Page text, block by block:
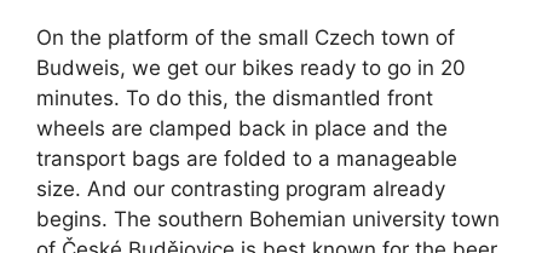
On the platform of the small Czech town of
Budweis, we get our bikes ready to go in 20
minutes. To do this, the dismantled front
wheels are clamped back in place and the
transport bags are folded to a manageable
size. And our contrasting program already
begins. The southern Bohemian university town